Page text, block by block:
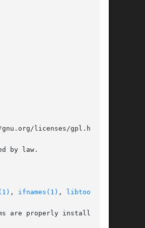
licenses/gpl.html>,
by law.
, ifnames(1) , libtool(1)
are properly installed at